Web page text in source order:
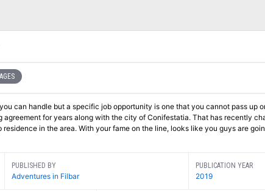
can handle but a specific job opportunity is one that you cannot pass up
for years along with the city of Conifestatia. That has recently
in the area. With your fame on the line, looks like you guys are
PUBLISHED BY
Adventures in Filbar
PUBLICATION YEAR
2019